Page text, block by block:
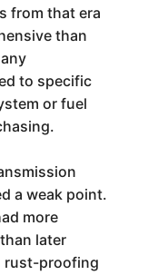
from that era
than
to specific
or fuel
a weak point.
more
later
rust-proofing